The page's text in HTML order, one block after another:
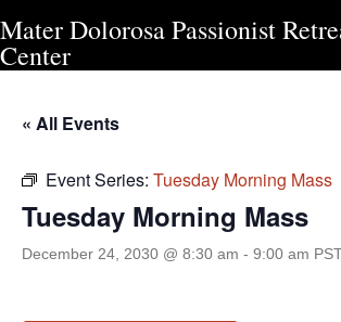
Mater Dolorosa Passionist
Center
TUESDAY MORNING
« All Events
Event Series: Tuesday Morning Mass
Tuesday Morning Mass
December 24, 2030 @ 8:30 am - 9:00 am